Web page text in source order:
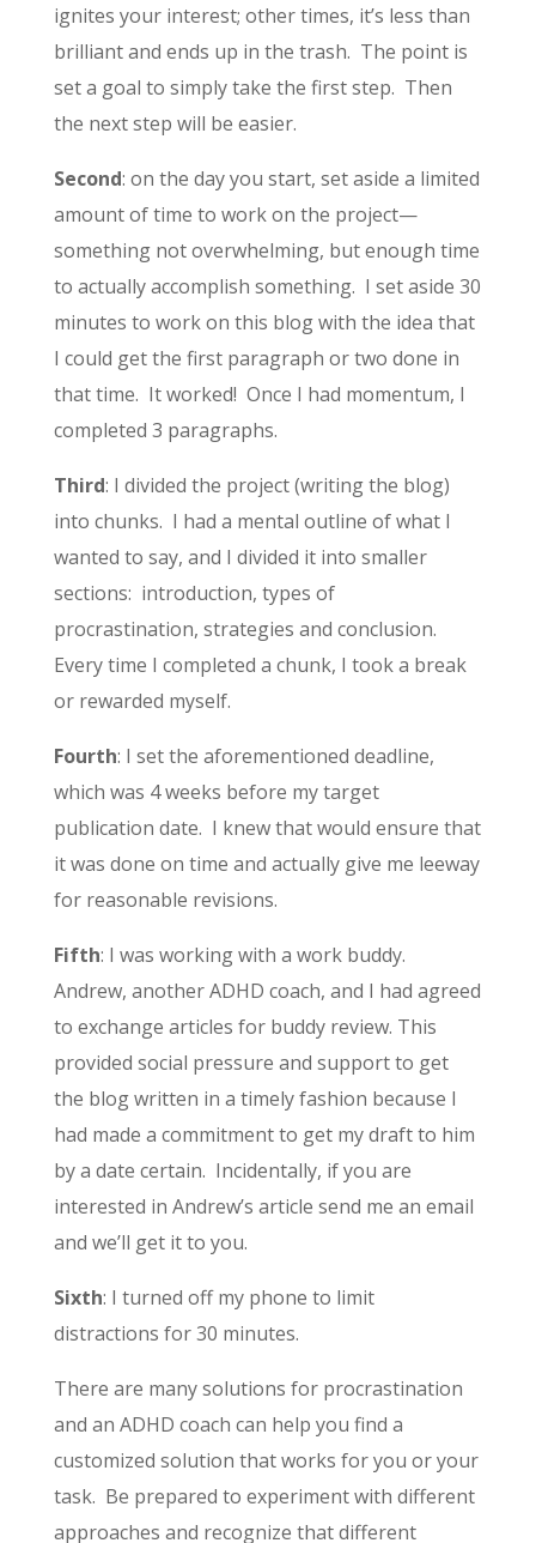
ignites your interest; other times, it’s less than
brilliant and ends up in the trash. The point is
set a goal to simply take the first step. Then
the next step will be easier.
Second: on the day you start, set aside a limited
amount of time to work on the project—
something not overwhelming, but enough time
to actually accomplish something. I set aside 30
minutes to work on this blog with the idea that
I could get the first paragraph or two done in
that time. It worked! Once I had momentum, I
completed 3 paragraphs.
Third: I divided the project (writing the blog)
into chunks. I had a mental outline of what I
wanted to say, and I divided it into smaller
sections: introduction, types of
procrastination, strategies and conclusion.
Every time I completed a chunk, I took a break
or rewarded myself.
Fourth: I set the aforementioned deadline,
which was 4 weeks before my target
publication date. I knew that would ensure that
it was done on time and actually give me leeway
for reasonable revisions.
Fifth: I was working with a work buddy.
Andrew, another ADHD coach, and I had agreed
to exchange articles for buddy review. This
provided social pressure and support to get
the blog written in a timely fashion because I
had made a commitment to get my draft to him
by a date certain. Incidentally, if you are
interested in Andrew’s article send me an email
and we’ll get it to you.
Sixth: I turned off my phone to limit
distractions for 30 minutes.
There are many solutions for procrastination
and an ADHD coach can help you find a
customized solution that works for you or your
task. Be prepared to experiment with different
approaches and recognize that different